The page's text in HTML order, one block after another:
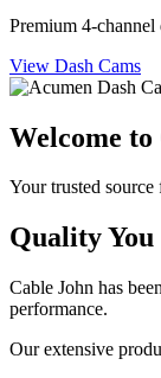
Premium 4-channel
View Dash Cams
Welcome to
Your trusted
Quality
Cable John has
performance.
Our extensive